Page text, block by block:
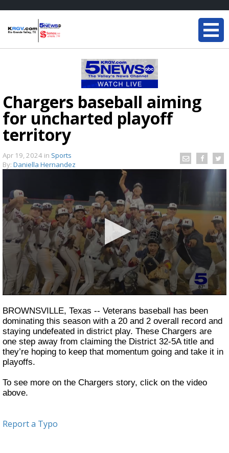
Chargers baseball aiming
for uncharted playoff
territory
Apr 19, 2024 in Sports
By: Daniella Hernandez
seconds
of
2
minutes,
12
seconds
BROWNSVILLE, Texas -- Veterans baseball has been
dominating this season with a 20 and 2 overall record and
staying undefeated in district play. These Chargers are
one step away from claiming the District 32-5A title and
they’re hoping to keep that momentum going and take it in
playoffs.
To see more on the Chargers story, click on the video
above.
Report a Typo